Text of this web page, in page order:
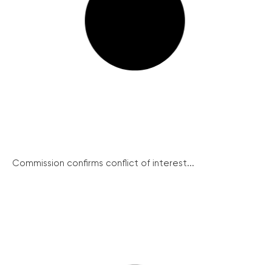
Commission confirms conflict of interest...